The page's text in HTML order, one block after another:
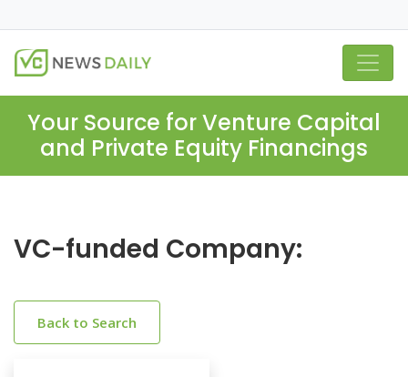
Your Source for Venture Capital
and Private Equity Financings
VC-funded Company:
Back to Search